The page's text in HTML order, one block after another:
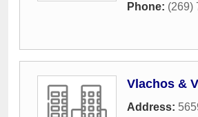
Phone: (269)
Vlachos &
Address: